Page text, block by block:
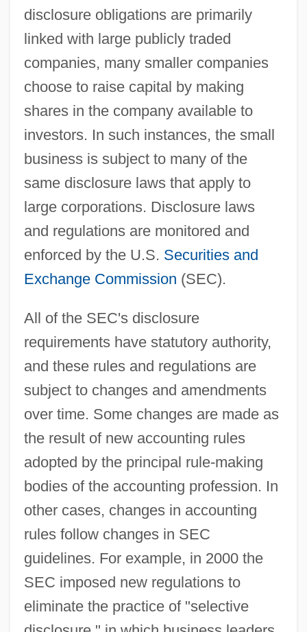
disclosure obligations are primarily
linked with large publicly traded
companies, many smaller companies
choose to raise capital by making
shares in the company available to
investors. In such instances, the small
business is subject to many of the
same disclosure laws that apply to
large corporations. Disclosure laws
and regulations are monitored and
enforced by the U.S. Securities and
Exchange Commission (SEC).
All of the SEC's disclosure
requirements have statutory authority,
and these rules and regulations are
subject to changes and amendments
over time. Some changes are made as
the result of new accounting rules
adopted by the principal rule-making
bodies of the accounting profession. In
other cases, changes in accounting
rules follow changes in SEC
guidelines. For example, in 2000 the
SEC imposed new regulations to
eliminate the practice of "selective